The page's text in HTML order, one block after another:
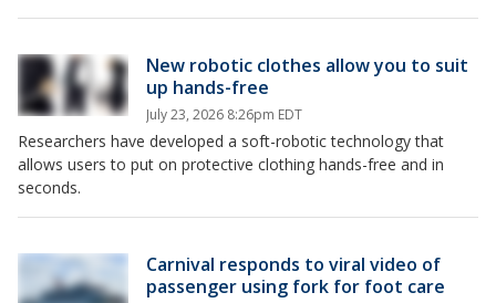
New robotic clothes allow you to suit
up hands-free
July 23, 2026 8:26pm EDT
Researchers have developed a soft-robotic technology that
allows users to put on protective clothing hands-free and in
seconds.
Carnival responds to viral video of
passenger using fork for foot care